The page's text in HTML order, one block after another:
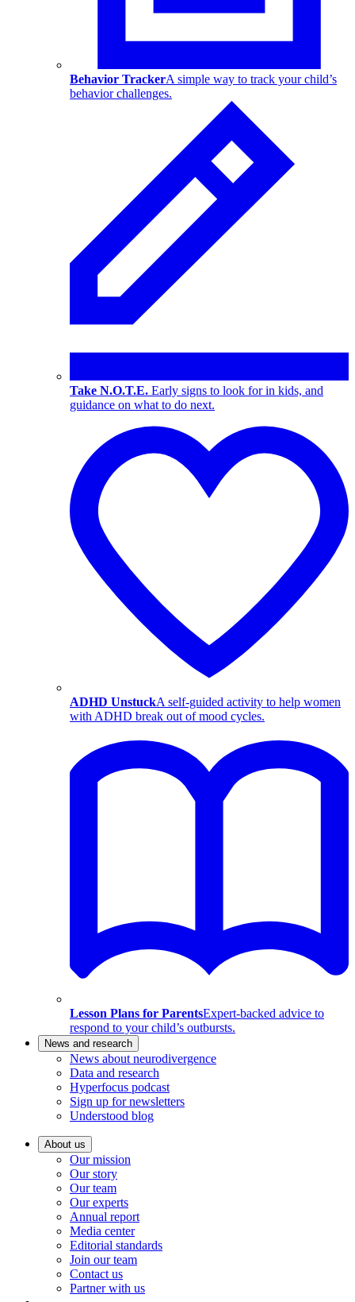
Behavior TrackerA simple way to track your child’s
behavior challenges.
Take N.O.T.E. Early signs to look for in kids, and
guidance on what to do next.
ADHD UnstuckA self-guided activity to help women
with ADHD break out of mood cycles.
Lesson Plans for ParentsExpert-backed advice to
respond to your child’s outbursts.
News and research
News about neurodivergence
Data and research
Hyperfocus podcast
Sign up for newsletters
Understood blog
About us
Our mission
Our story
Our team
Our experts
Annual report
Media center
Editorial standards
Join our team
Contact us
Partner with us